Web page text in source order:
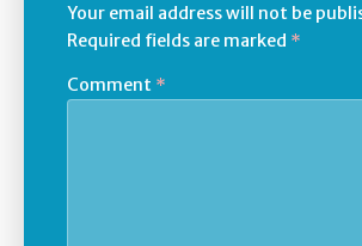
Your email address will not be
Required fields are marked *
Comment *